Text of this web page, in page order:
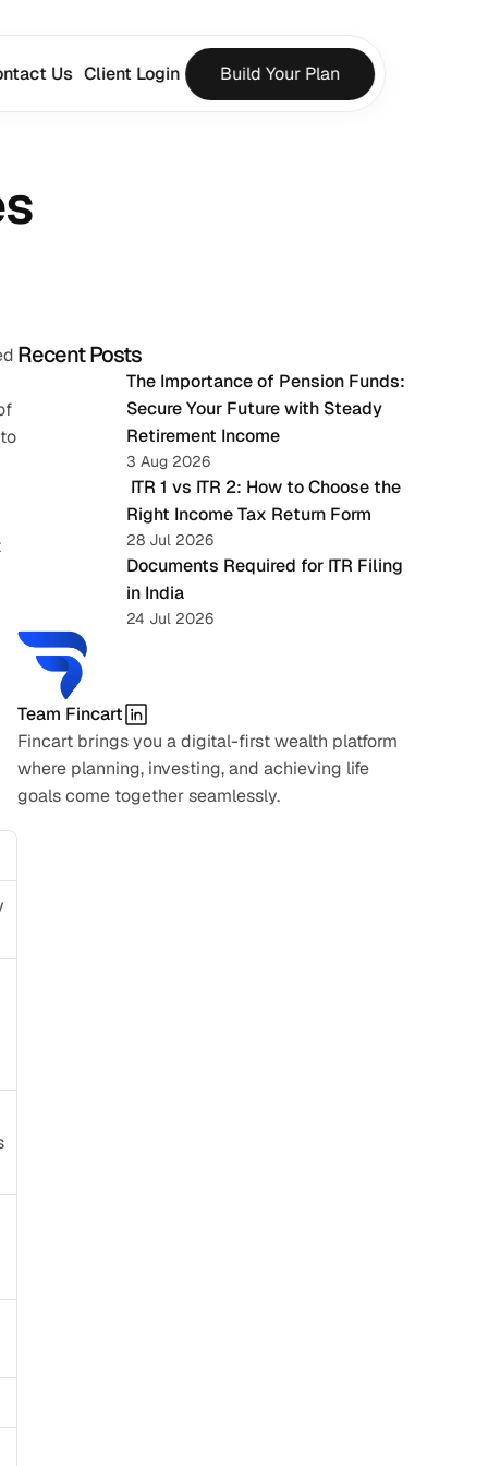
Recent Posts
The Importance of Pension Funds:
Secure Your Future with Steady
Retirement Income
3 Aug 2026
Right Income Tax Return Form
28 Jul 2026
Documents Required for ITR Filing
in India
24 Jul 2026
Team Fincart
Fincart brings you a digital-first wealth platform
where planning, investing, and achieving life
goals come together seamlessly.
Us Client Login Build Your Plan